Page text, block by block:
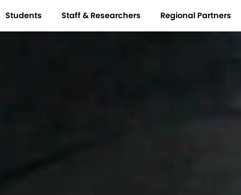
Students Staff & Researchers Regional Partners